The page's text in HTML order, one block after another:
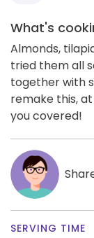
What's
Almonds,
tried them all
together with
remake this,
you covered!
SERVING TIME